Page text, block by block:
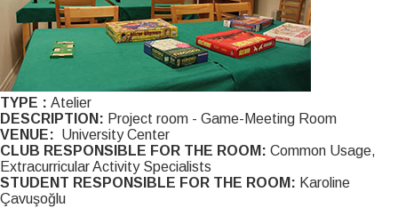
TYPE : Atelier
DESCRIPTION: Project room - Game-Meeting Room
VENUE: University Center
CLUB RESPONSIBLE FOR THE ROOM: Common Usage,
Extracurricular Activity Specialists
STUDENT RESPONSIBLE FOR THE ROOM: Karoline
Çavuşoğlu